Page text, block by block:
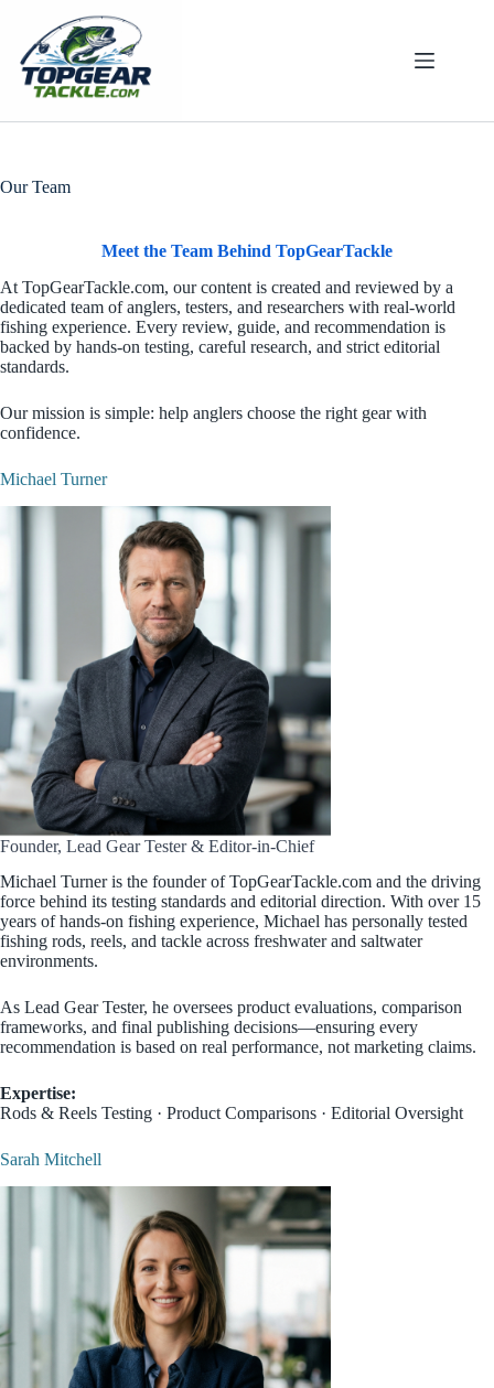
content
Our Team
Meet the Team Behind TopGearTackle
At TopGearTackle.com, our content is created and reviewed by a
dedicated team of anglers, testers, and researchers with real-world
fishing experience. Every review, guide, and recommendation is
backed by hands-on testing, careful research, and strict editorial
standards.
Our mission is simple: help anglers choose the right gear with
confidence.
Michael Turner
Founder, Lead Gear Tester & Editor-in-Chief
Michael Turner is the founder of TopGearTackle.com and the driving
force behind its testing standards and editorial direction. With over 15
years of hands-on fishing experience, Michael has personally tested
fishing rods, reels, and tackle across freshwater and saltwater
environments.
As Lead Gear Tester, he oversees product evaluations, comparison
frameworks, and final publishing decisions—ensuring every
recommendation is based on real performance, not marketing claims.
Expertise:
Rods & Reels Testing · Product Comparisons · Editorial Oversight
Sarah Mitchell